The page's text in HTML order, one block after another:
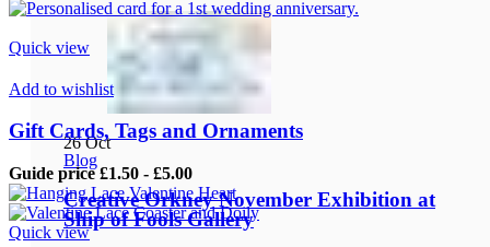
26Oct
Blog
Creative Orkney November Exhibition at
Ship of Fools Gallery
Quick view
Add to wishlist
Gift Cards, Tags and Ornaments
Guide price £1.50 - £5.00
Quick view